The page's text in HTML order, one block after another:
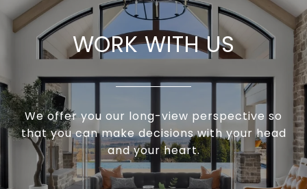
WORK WITH US
We offer you our long-view perspective so
that you can make decisions with your head
and your heart.